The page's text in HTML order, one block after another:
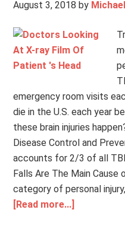
August 3, 2018 by
emergency room visits
die in the U.S. each year
these brain injuries
Disease Control and
accounts for 2/3 of all
Falls Are The Main
category of personal
[Read more...]